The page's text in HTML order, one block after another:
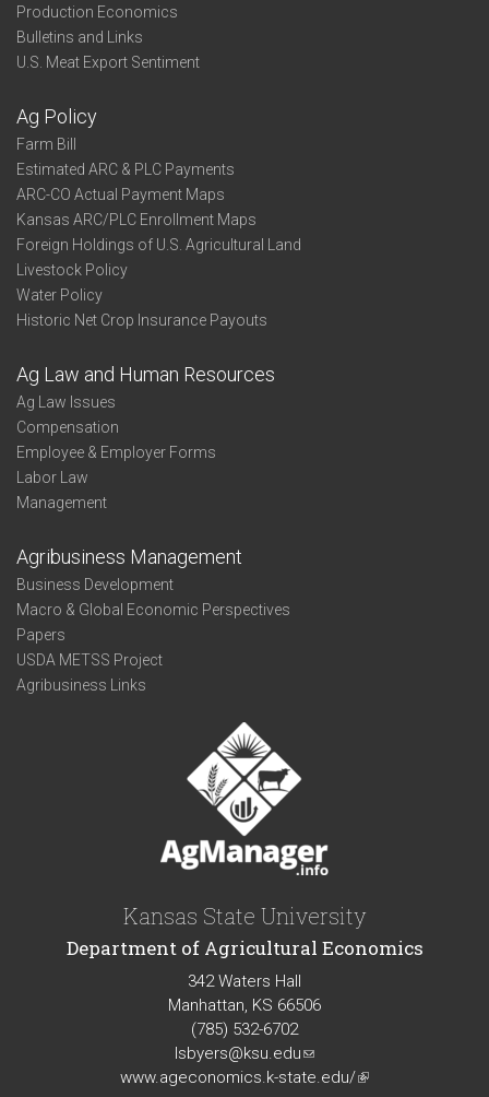
Production Economics
Bulletins and Links
U.S. Meat Export Sentiment
Ag Policy
Farm Bill
Estimated ARC & PLC Payments
ARC-CO Actual Payment Maps
Kansas ARC/PLC Enrollment Maps
Foreign Holdings of U.S. Agricultural Land
Livestock Policy
Water Policy
Historic Net Crop Insurance Payouts
Ag Law and Human Resources
Ag Law Issues
Compensation
Employee & Employer Forms
Labor Law
Management
Agribusiness Management
Business Development
Macro & Global Economic Perspectives
Papers
USDA METSS Project
Agribusiness Links
Kansas State University
Department of Agricultural Economics
342 Waters Hall
Manhattan, KS 66506
(785) 532-6702
lsbyers@ksu.edu(link
sends
www.ageconomics.k-state.edu/(link